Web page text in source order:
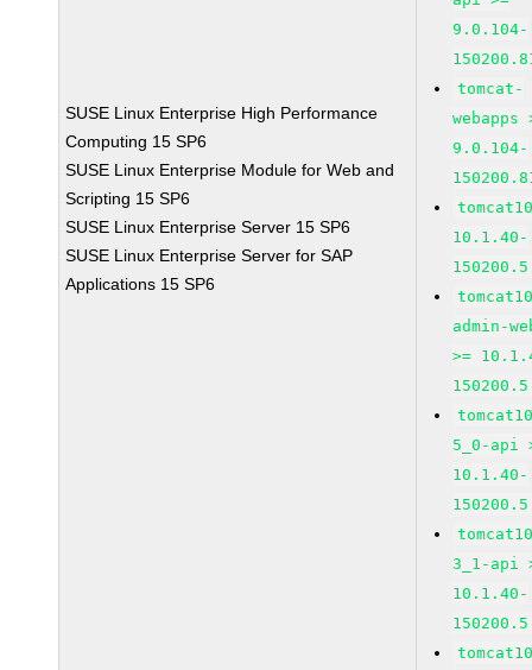
SUSE Linux Enterprise High Performance
Computing 15 SP6
SUSE Linux Enterprise Module for Web and
Scripting 15 SP6
SUSE Linux Enterprise Server 15 SP6
SUSE Linux Enterprise Server for SAP
Applications 15 SP6
9.0.104-
tomcat-
webapps
9.0.104-
10.1.40-
admin-
>=
5_0-api
10.1.40-
3_1-api
10.1.40-